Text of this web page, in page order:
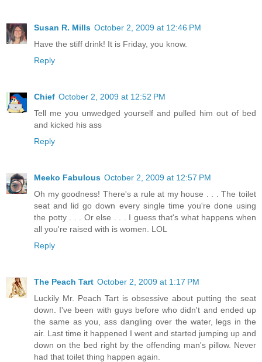
Susan R. Mills October 2, 2009 at 12:46 PM
Have the stiff drink! It is Friday, you know.
Reply
Chief October 2, 2009 at 12:52 PM
Tell me you unwedged yourself and pulled him out of bed
and kicked his ass
Reply
Meeko Fabulous October 2, 2009 at 12:57 PM
Oh my goodness! There's a rule at my house . . . The toilet
seat and lid go down every single time you're done using
the potty . . . Or else . . . I guess that's what happens when
all you're raised with is women. LOL
Reply
The Peach Tart October 2, 2009 at 1:17 PM
Luckily Mr. Peach Tart is obsessive about putting the seat
down. I've been with guys before who didn't and ended up
the same as you, ass dangling over the water, legs in the
air. Last time it happened I went and started jumping up and
down on the bed right by the offending man's pillow. Never
had that toilet thing happen again.